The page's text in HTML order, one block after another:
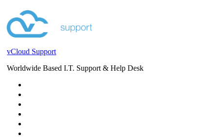
vCloud Support
Worldwide Based I.T. Support & Help Desk